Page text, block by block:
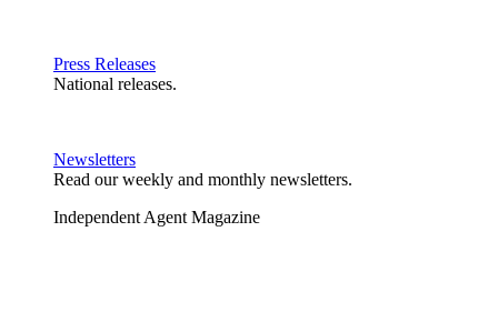
Press Releases
National releases.
Newsletters
Read our weekly and monthly newsletters.
Independent Agent Magazine